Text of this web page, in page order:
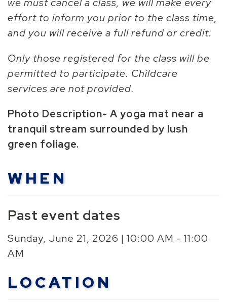
effort to inform you prior to the class time,
and you will receive a full refund or credit.
Only those registered for the class will be
permitted to participate. Childcare
services are not provided.
Photo Description- A yoga mat near a
tranquil stream surrounded by lush
green foliage.
WHEN
Past event dates
Sunday, June 21, 2026 | 10:00 AM - 11:00
AM
LOCATION